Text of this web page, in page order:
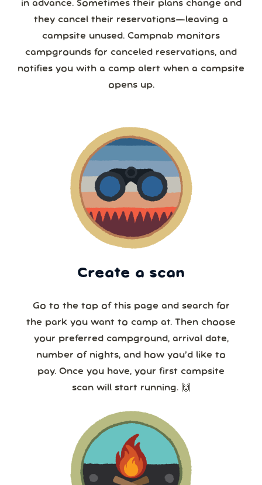
in advance. Sometimes their plans change and
they cancel their reservations—leaving a
campsite unused. Campnab monitors
campgrounds for canceled reservations, and
notifies you with a camp alert when a campsite
opens up.
Create a scan
Go to the top of this page and search for
the park you want to camp at. Then choose
your preferred campground, arrival date,
number of nights, and how you’d like to
pay. Once you have, your first campsite
scan will start running. 🙌